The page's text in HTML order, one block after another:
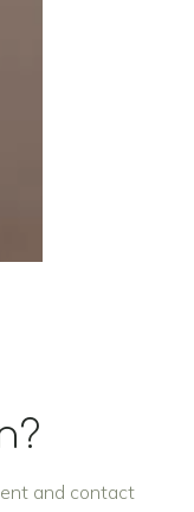
and contact